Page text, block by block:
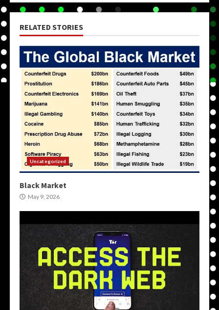
RELATED STORIES
Uncategorized
Black Market
May 9, 2026